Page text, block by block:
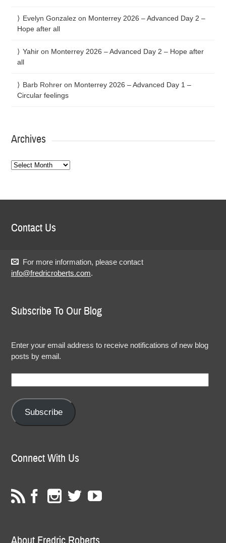
Evelyn Gonzalez on Monterrey 2026 – Advanced Day 2 –
Hope after all
Yahir on Monterrey 2026 – Advanced Day 2 – Hope after
all
Barb Rohrer on Monterrey 2026 – Advanced Day 1 –
Circular feelings
Archives
Archives
Contact Us
For more information, please contact
info@fredricroberts.com.
Subscribe To Our Blog
Enter your email address to receive notifications of new blog
posts by email.
Address:
Subscribe
Connect With Us